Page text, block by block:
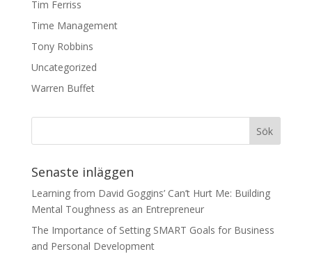
Tim Ferriss
Time Management
Tony Robbins
Uncategorized
Warren Buffet
Senaste inläggen
Learning from David Goggins’ Can’t Hurt Me: Building
Mental Toughness as an Entrepreneur
The Importance of Setting SMART Goals for Business
and Personal Development